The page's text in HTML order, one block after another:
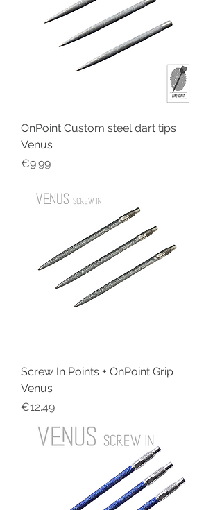
OnPoint Custom steel dart tips
Venus
Price
€9.99
Screw In Points + OnPoint Grip
Venus
Price
€12.49